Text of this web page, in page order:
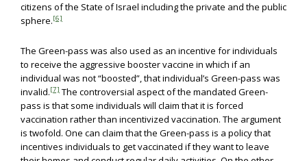
citizens of the State of Israel including the private and the public
sphere.[6]
The Green-pass was also used as an incentive for individuals
to receive the aggressive booster vaccine in which if an
individual was not “boosted”, that individual’s Green-pass was
invalid.[7] The controversial aspect of the mandated Green-
pass is that some individuals will claim that it is forced
vaccination rather than incentivized vaccination. The argument
is twofold. One can claim that the Green-pass is a policy that
incentives individuals to get vaccinated if they want to leave